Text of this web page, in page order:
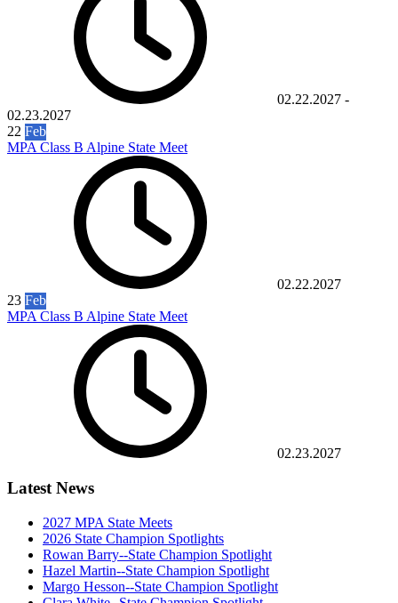
02.22.2027 -
02.23.2027
22 Feb
MPA Class B Alpine State Meet
02.22.2027
23 Feb
MPA Class B Alpine State Meet
02.23.2027
Latest News
2027 MPA State Meets
2026 State Champion Spotlights
Rowan Barry--State Champion Spotlight
Hazel Martin--State Champion Spotlight
Margo Hesson--State Champion Spotlight